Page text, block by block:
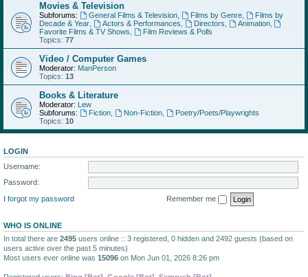
Movies & Television
Subforums: General Films & Television, Films by Genre,
Films by
Decade & Year
Actors & Performances Directors Animation,
Favorite Films & TV Shows
Film Reviews & Polls
Topics: 77
Video / Computer Games
Moderator: ManPerson
Topics: 13
Books & Literature
Moderator: Lew
Subforums:
Fiction, Non-Fiction,
Poetry/Poets/Playwrights
Topics: 10
LOGIN
Username:
Password:
I forgot my password
Remember me
WHO IS ONLINE
In total there are 2495 users online :: 3 registered, 0 hidden and 2492 guests (based on
users active over the past 5 minutes)
Most users ever online was 15096 on Mon Jun 01, 2026 8:26 pm